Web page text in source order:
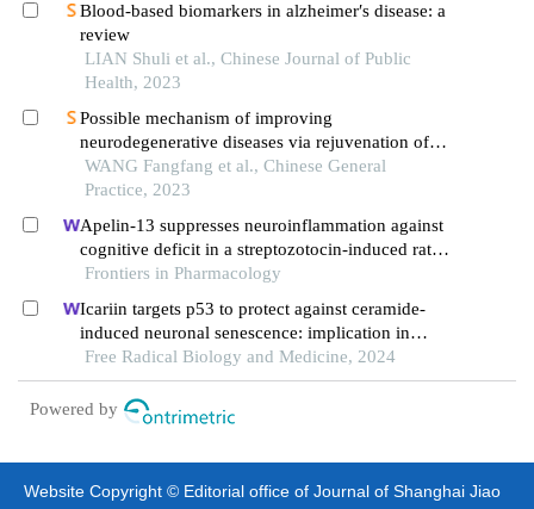
Blood-based biomarkers in alzheimer′s disease: a
review
LIAN Shuli et al., Chinese Journal of Public
Health, 2023
Possible mechanism of improving
neurodegenerative diseases via rejuvenation of
mitochondrial function by intermittent fasting
WANG Fangfang et al., Chinese General
Practice, 2023
Apelin-13 suppresses neuroinflammation against
cognitive deficit in a streptozotocin-induced rat
model of alzheimer's disease through activation of
Frontiers in Pharmacology
Icariin targets p53 to protect against ceramide-
induced neuronal senescence: implication in
alzheimer's disease
Free Radical Biology and Medicine, 2024
Powered by
Website Copyright © Editorial office of Journal of Shanghai Jiao